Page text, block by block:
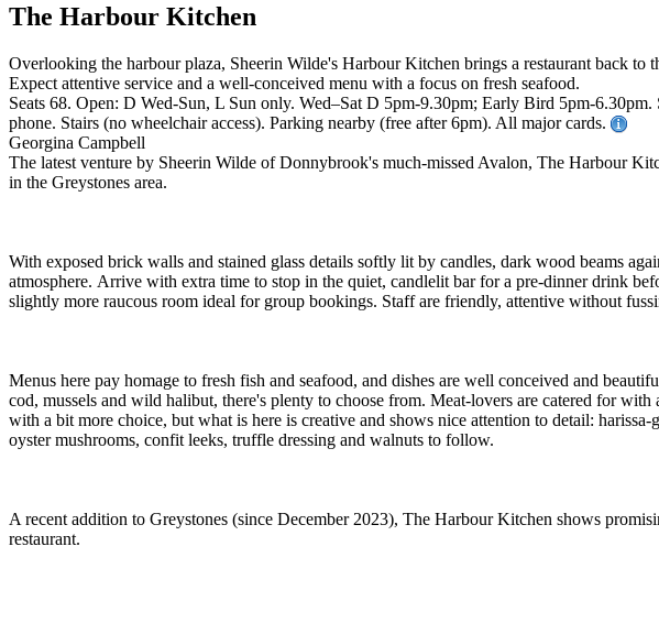
The Harbour Kitchen
Overlooking the harbour plaza, Sheerin Wilde's Harbour Kitchen brings a restaurant back
Expect attentive service and a well-conceived menu with a focus on fresh seafood.
Seats 68. Open: D Wed-Sun, L Sun only. Wed–Sat D 5pm-9.30pm; Early Bird 5pm-
phone. Stairs (no wheelchair access). Parking nearby (free after 6pm). All major cards.
Georgina Campbell
The latest venture by Sheerin Wilde of Donnybrook's much-missed Avalon, The Harbour
in the Greystones area.
With exposed brick walls and stained glass details softly lit by candles, dark wood beams
atmosphere. Arrive with extra time to stop in the quiet, candlelit bar for a pre-dinner drink
slightly more raucous room ideal for group bookings. Staff are friendly, attentive without
Menus here pay homage to fresh fish and seafood, and dishes are well conceived and
cod, mussels and wild halibut, there's plenty to choose from. Meat-lovers are catered for
with a bit more choice, but what is here is creative and shows nice attention to detail:
oyster mushrooms, confit leeks, truffle dressing and walnuts to follow.
A recent addition to Greystones (since December 2023), The Harbour Kitchen shows
restaurant.